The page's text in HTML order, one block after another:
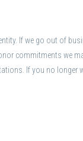
If we go out of
commitments we
If you no longer